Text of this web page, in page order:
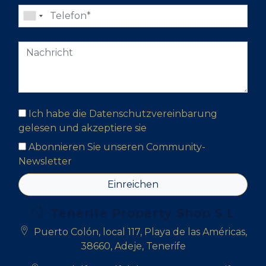
Ich habe die Datenschutzvereinbarung
gelesen und akzeptiere sie
Abonnieren Sie unseren Community-
Newsletter
Einreichen
Puerto Colón, local 117, Playa de las Américas,
38660, Adeje, Tenerife